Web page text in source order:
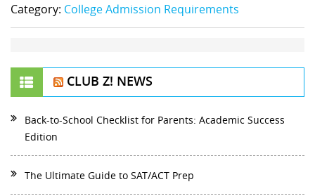
Category: College Admission Requirements
CLUB Z! NEWS
Back-to-School Checklist for Parents: Academic Success
Edition
The Ultimate Guide to SAT/ACT Prep